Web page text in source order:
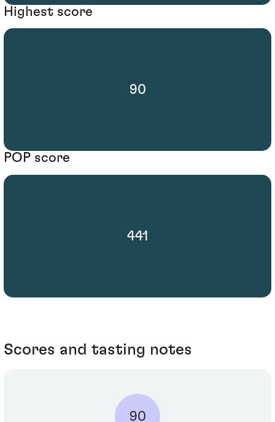
Highest score
90
POP score
441
Scores and tasting notes
90